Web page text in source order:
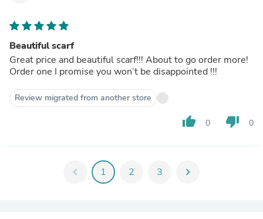
Beautiful scarf
Great price and beautiful scarf!!! About to go order more!
Order one I promise you won’t be disappointed !!!
Review migrated from another store
thumb_up 0 thumb_down 0
chevron_left 1 2 3 chevron_right